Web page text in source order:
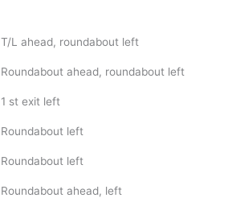
T/L ahead, roundabout left
Roundabout ahead, roundabout left
1 st exit left
Roundabout left
Roundabout left
Roundabout ahead, left